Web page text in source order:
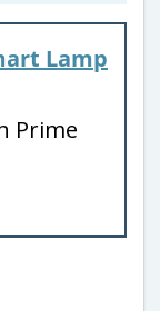
Lamp
Prime